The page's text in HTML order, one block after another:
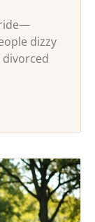
ride—
dizzy